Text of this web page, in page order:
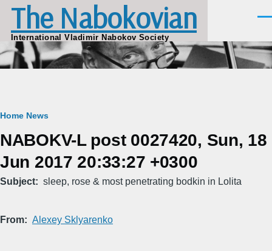
Skip to main content
The Nabokovian
International Vladimir Nabokov Society
Breadcrumb
Home News
NABOKV-L post 0027420, Sun, 18
Jun 2017 20:33:27 +0300
Subject sleep, rose & most penetrating bodkin in Lolita
From Alexey Sklyarenko